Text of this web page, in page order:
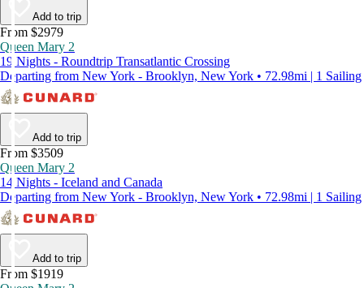
Add to trip
From $2979
Queen Mary 2
19 Nights - Roundtrip Transatlantic Crossing
Departing from New York - Brooklyn, New York • 72.98mi | 1 Sailing
Add to trip
From $3509
Queen Mary 2
14 Nights - Iceland and Canada
Departing from New York - Brooklyn, New York • 72.98mi | 1 Sailing
Add to trip
From $1919